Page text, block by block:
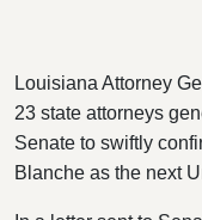
Louisiana Attorney
23 state attorneys
Senate to swiftly
Blanche as the next